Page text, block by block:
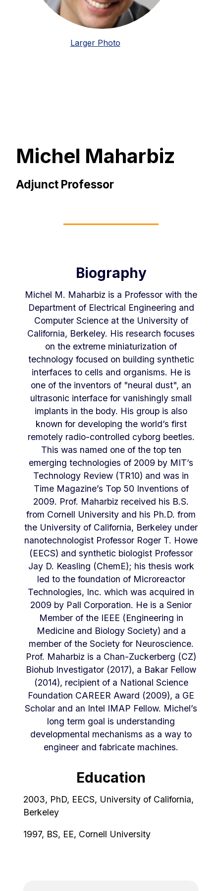
Larger Photo
Michel Maharbiz
Adjunct Professor
Biography
Michel M. Maharbiz is a Professor with the
Department of Electrical Engineering and
Computer Science at the University of
California, Berkeley. His research focuses
on the extreme miniaturization of
technology focused on building synthetic
interfaces to cells and organisms. He is
one of the inventors of "neural dust", an
ultrasonic interface for vanishingly small
implants in the body. His group is also
known for developing the world’s first
remotely radio-controlled cyborg beetles.
This was named one of the top ten
emerging technologies of 2009 by MIT’s
Technology Review (TR10) and was in
Time Magazine’s Top 50 Inventions of
2009. Prof. Maharbiz received his B.S.
from Cornell University and his Ph.D. from
the University of California, Berkeley under
nanotechnologist Professor Roger T. Howe
(EECS) and synthetic biologist Professor
Jay D. Keasling (ChemE); his thesis work
led to the foundation of Microreactor
Technologies, Inc. which was acquired in
2009 by Pall Corporation. He is a Senior
Member of the IEEE (Engineering in
Medicine and Biology Society) and a
member of the Society for Neuroscience.
Prof. Maharbiz is a Chan-Zuckerberg (CZ)
Biohub Investigator (2017), a Bakar Fellow
(2014), recipient of a National Science
Foundation CAREER Award (2009), a GE
Scholar and an Intel IMAP Fellow. Michel’s
long term goal is understanding
developmental mechanisms as a way to
engineer and fabricate machines.
Education
2003, PhD, EECS, University of California,
Berkeley
1997, BS, EE, Cornell University